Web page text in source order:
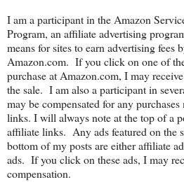
I am a participant in the Amazon
Program, an affiliate advertising
means for sites to earn advertising
Amazon.com. If you click on one of
purchase at Amazon.com, I may
the sale. I am also a participant in
may be compensated for any
links. I will always note at the top of a
affiliate links. Any ads featured on the
bottom of my posts are either affiliate
ads. If you click on these ads, I may
compensation.